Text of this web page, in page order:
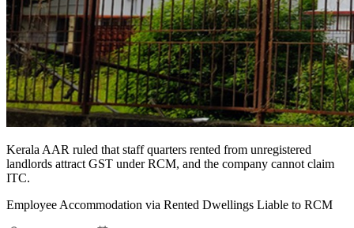
Kerala AAR ruled that staff quarters rented from unregistered
landlords attract GST under RCM, and the company cannot claim
ITC.
Employee Accommodation via Rented Dwellings Liable to RCM